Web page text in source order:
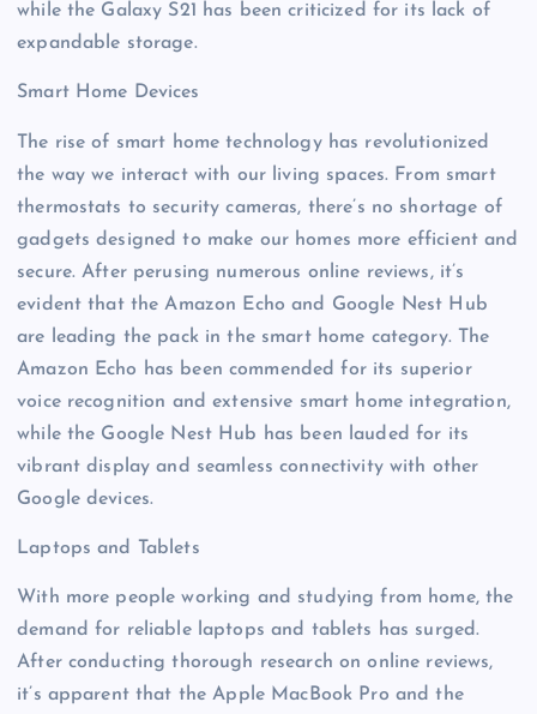
while the Galaxy S21 has been criticized for its lack of
expandable storage.
Smart Home Devices
The rise of smart home technology has revolutionized
the way we interact with our living spaces. From smart
thermostats to security cameras, there’s no shortage of
gadgets designed to make our homes more efficient and
secure. After perusing numerous online reviews, it’s
evident that the Amazon Echo and Google Nest Hub
are leading the pack in the smart home category. The
Amazon Echo has been commended for its superior
voice recognition and extensive smart home integration,
while the Google Nest Hub has been lauded for its
vibrant display and seamless connectivity with other
Google devices.
Laptops and Tablets
With more people working and studying from home, the
demand for reliable laptops and tablets has surged.
After conducting thorough research on online reviews,
it’s apparent that the Apple MacBook Pro and the